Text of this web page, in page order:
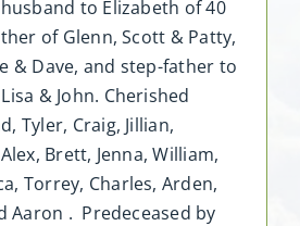
to Elizabeth of 40
of Glenn, Scott & Patty,
& Dave, and step-father to
& John. Cherished
Tyler, Craig, Jillian,
Brett, Jenna, William,
Torrey, Charles, Arden,
Aaron . Predeceased by